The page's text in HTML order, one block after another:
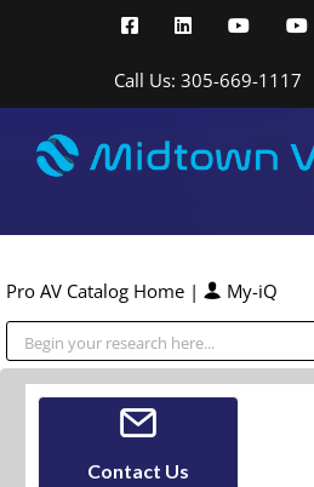
FacebookLinkedInYouTube
Call Us: 305-669-1117
Pro AV Catalog Home | My-iQ
Contact Us